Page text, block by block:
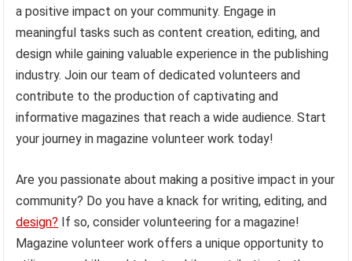
a positive impact on your community. Engage in
meaningful tasks such as content creation, editing, and
design while gaining valuable experience in the publishing
industry. Join our team of dedicated volunteers and
contribute to the production of captivating and
informative magazines that reach a wide audience. Start
your journey in magazine volunteer work today!
Are you passionate about making a positive impact in your
community? Do you have a knack for writing, editing, and
design? If so, consider volunteering for a magazine!
Magazine volunteer work offers a unique opportunity to